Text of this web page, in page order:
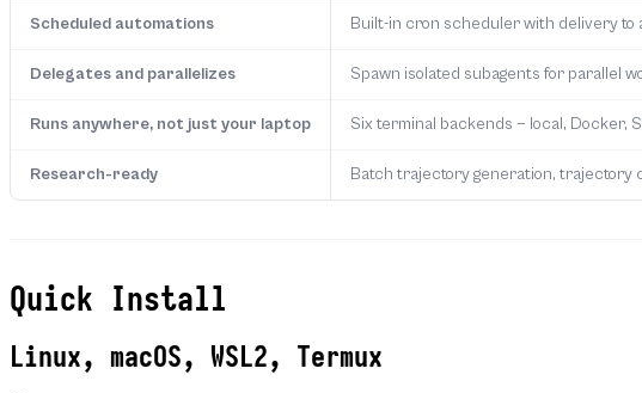
Scheduled automations Built-in cron scheduler with delivery to
Delegates and parallelizes Spawn isolated subagents for parallel
Runs anywhere, not just your laptop Six terminal backends — local, Docker,
Research-ready Batch trajectory generation, trajectory
Quick Install
Linux, macOS, WSL2, Termux